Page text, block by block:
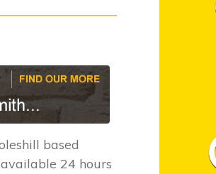
based
24 hours